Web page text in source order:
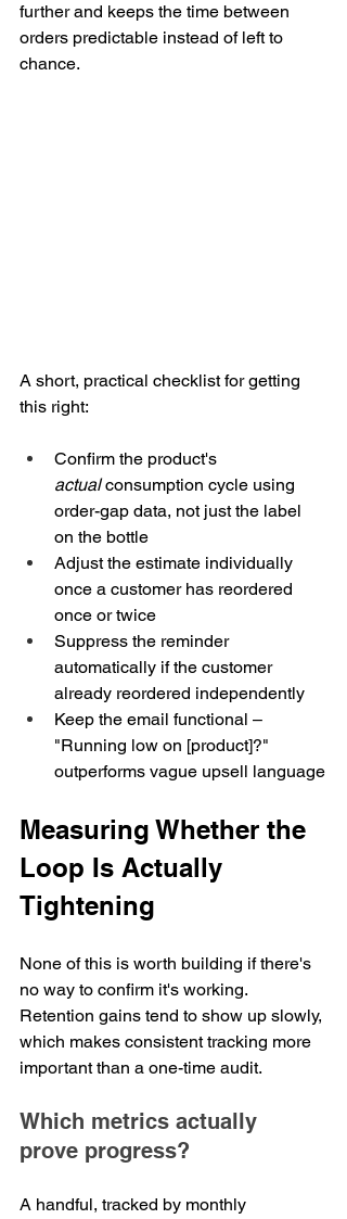
further and keeps the time between
orders predictable instead of left to
chance.
A short, practical checklist for getting
this right:
Confirm the product's
actual consumption cycle using
order-gap data, not just the label
on the bottle
Adjust the estimate individually
once a customer has reordered
once or twice
Suppress the reminder
automatically if the customer
already reordered independently
Keep the email functional –
"Running low on [product]?"
outperforms vague upsell language
Measuring Whether the
Loop Is Actually
Tightening
None of this is worth building if there's
no way to confirm it's working.
Retention gains tend to show up slowly,
which makes consistent tracking more
important than a one-time audit.
Which metrics actually
prove progress?
A handful, tracked by monthly